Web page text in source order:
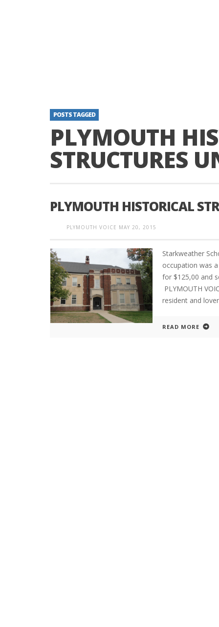
POSTS TAGGED
PLYMOUTH
STRUCTURES
PLYMOUTH HISTORICAL
PLYMOUTH VOICE MAY 20, 2015
Starkweather
occupation was
for $125,00 and
PLYMOUTH
resident and lover
READ MORE